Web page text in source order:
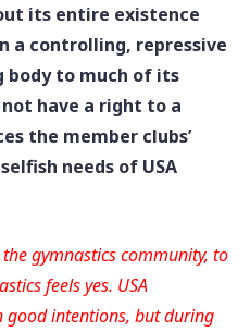
its entire existence
a controlling, repressive
body to much of its
have a right to a
the member clubs’
needs of USA
gymnastics community, to
feels yes. USA
good intentions, but during